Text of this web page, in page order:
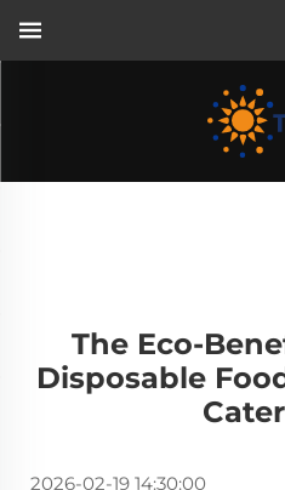
The Eco-
Disposable
2026-02-19 14:30:00